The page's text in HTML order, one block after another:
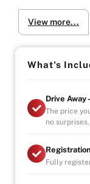
- Radar cruise
- Forward
- Lane
- Push start-
- Subaru S/I
driving style
With rising fuel
consumption
View more...
What's
Drive Away
The price
no surprises.
Fully